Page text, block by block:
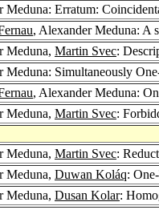
Meduna: Erratum:
, Alexander Meduna: A
Meduna, Martin Svec:
Meduna: Simultaneously
, Alexander Meduna:
Meduna, Martin Svec:
Meduna, Martin Svec:
Meduna, Duwan Koláq:
Meduna, Dusan Kolar: